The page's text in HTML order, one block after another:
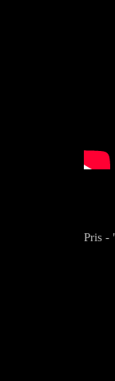
Pris -